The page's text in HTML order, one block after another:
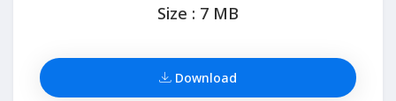
Size : 7 MB
Download